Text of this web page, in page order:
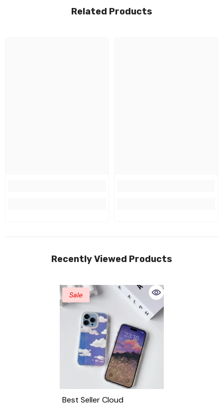
Related Products
Recently Viewed Products
Sale
Best Seller Cloud